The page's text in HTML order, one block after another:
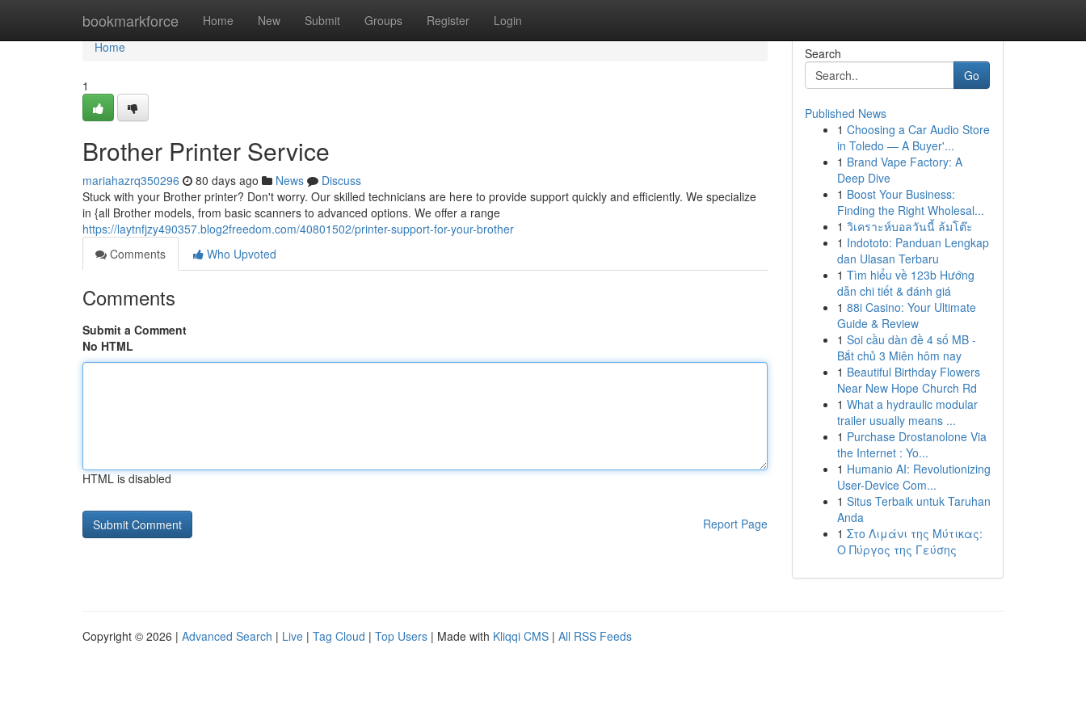
bookmarkforce Home New Submit Groups Register Login
Home
Home
1
Brother Printer Service
mariahazrq350296 80 days ago News
Discuss
Stuck with your Brother printer? Don't worry. Our skilled technicians are here to provide support quickly and efficiently. We specialize
in {all Brother models, from basic scanners to advanced options. We offer a range
https://laytnfjzy490357.blog2freedom.com/40801502/printer-support-for-your-brother
Comments
Who Upvoted
Comments
Submit a Comment
No HTML
HTML is disabled
Report Page
Search
Go
Published News
1 Choosing a Car Audio Store
in Toledo — A Buyer'...
1 Brand Vape Factory: A
Deep Dive
1 Boost Your Business:
Finding the Right Wholesal...
1 วิเคราะห์บอลวันนี้ ล้มโต๊ะ
1 Indototo: Panduan Lengkap
dan Ulasan Terbaru
1 Tìm hiểu về 123b Hướng
dẫn chi tiết & đánh giá
1 88i Casino: Your Ultimate
Guide & Review
1 Soi cầu dàn đề 4 số MB -
Bắt chủ 3 Miên hôm nay
1 Beautiful Birthday Flowers
Near New Hope Church Rd
1 What a hydraulic modular
trailer usually means ...
1 Purchase Drostanolone Via
the Internet : Yo...
1 Humanio AI: Revolutionizing
User-Device Com...
1 Situs Terbaik untuk Taruhan
Anda
1 Στο Λιμάνι της Μύτικας:
Ο Πύργος της Γεύσης
Copyright © 2026 | Advanced Search | Live | Tag Cloud | Top Users | Made with Kliqqi CMS | All RSS Feeds